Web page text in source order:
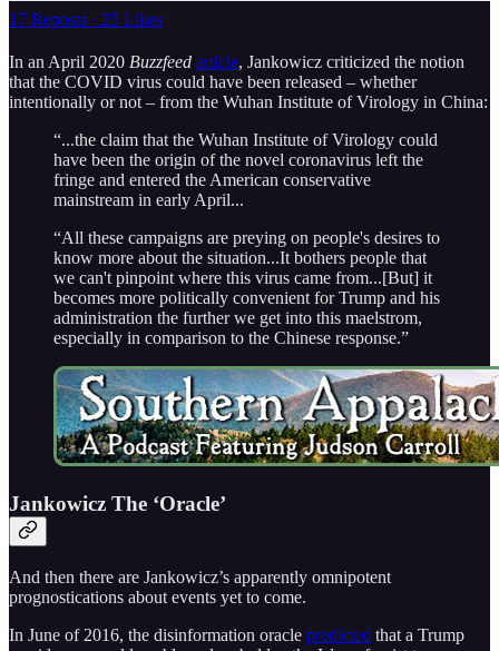
17 Reposts · 25 Likes
In an April 2020 Buzzfeed article, Jankowicz criticized the notion
that the COVID virus could have been released – whether
intentionally or not – from the Wuhan Institute of Virology in China:
“...the claim that the Wuhan Institute of Virology could
have been the origin of the novel coronavirus left the
fringe and entered the American conservative
mainstream in early April...
“All these campaigns are preying on people's desires to
know more about the situation...It bothers people that
we can't pinpoint where this virus came from...[But] it
becomes more politically convenient for Trump and his
administration the further we get into this maelstrom,
especially in comparison to the Chinese response.”
Jankowicz The ‘Oracle’
And then there are Jankowicz’s apparently omnipotent
prognostications about events yet to come.
In June of 2016, the disinformation oracle predicted that a Trump